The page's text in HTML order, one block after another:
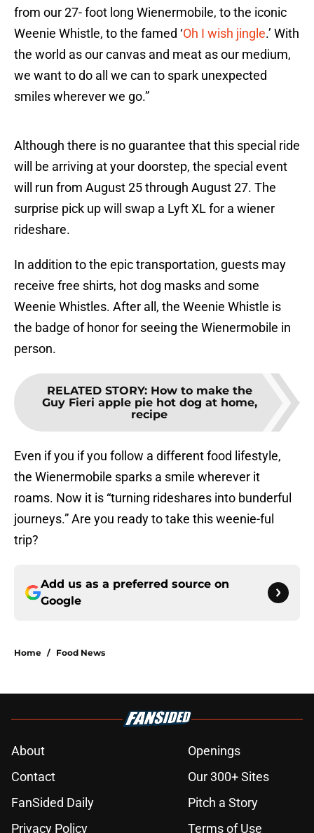
from our 27- foot long Wienermobile, to the iconic
Weenie Whistle, to the famed ‘Oh I wish jingle.’ With
the world as our canvas and meat as our medium,
we want to do all we can to spark unexpected
smiles wherever we go.”
Although there is no guarantee that this special ride
will be arriving at your doorstep, the special event
will run from August 25 through August 27. The
surprise pick up will swap a Lyft XL for a wiener
rideshare.
In addition to the epic transportation, guests may
receive free shirts, hot dog masks and some
Weenie Whistles. After all, the Weenie Whistle is
the badge of honor for seeing the Wienermobile in
person.
RELATED STORY: How to make the
Guy Fieri apple pie hot dog at home,
recipe
Even if you if you follow a different food lifestyle,
the Wienermobile sparks a smile wherever it
roams. Now it is “turning rideshares into bunderful
journeys.” Are you ready to take this weenie-ful
trip?
Add us as a preferred source on
Google
Home / Food News
About
Openings
Contact
Our 300+ Sites
FanSided Daily
Pitch a Story
Privacy Policy
Terms of Use